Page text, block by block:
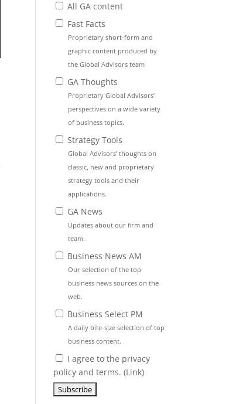
All GA content
Fast Facts
Proprietary short-form and
graphic content produced by
the Global Advisors team
GA Thoughts
Proprietary Global Advisors’
perspectives on a wide variety
of business topics.
Strategy Tools
Global Advisors’ thoughts on
classic, new and proprietary
strategy tools and their
applications.
GA News
Updates about our firm and
team.
Business News AM
Our selection of the top
business news sources on the
web.
Business Select PM
A daily bite-size selection of top
business content.
I agree to the privacy
policy and terms. (Link)